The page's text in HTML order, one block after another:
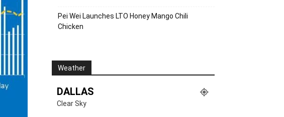
Pei Wei Launches LTO Honey Mango Chili
Chicken
Weather
DALLAS
Clear Sky